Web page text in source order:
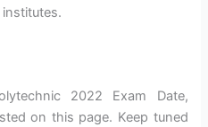
2022 Exam Date,
on this page. Keep tuned